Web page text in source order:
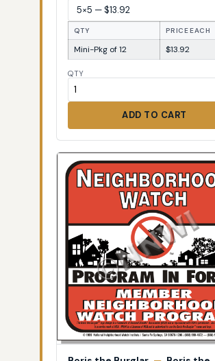
QTY PRICE EACH
Mini-Pkg of 12 $13.92
QTY
ADD TO CART